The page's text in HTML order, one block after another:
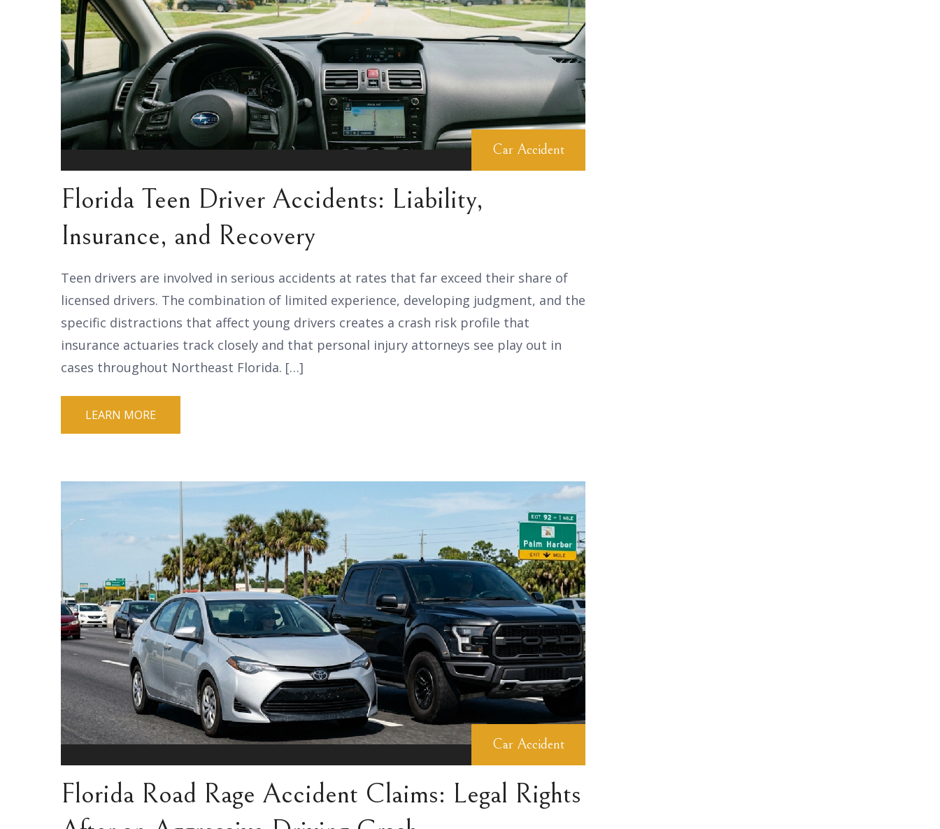
Car Accident
Florida Teen Driver Accidents: Liability,
Insurance, and Recovery
Teen drivers are involved in serious accidents at rates that far exceed their share of
licensed drivers. The combination of limited experience, developing judgment, and the
specific distractions that affect young drivers creates a crash risk profile that
insurance actuaries track closely and that personal injury attorneys see play out in
cases throughout Northeast Florida. […]
LEARN MORE
Car Accident
Florida Road Rage Accident Claims: Legal Rights